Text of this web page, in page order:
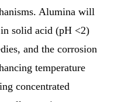
Alumina will
solid acid (pH <2)
and the corrosion
temperature
concentrated